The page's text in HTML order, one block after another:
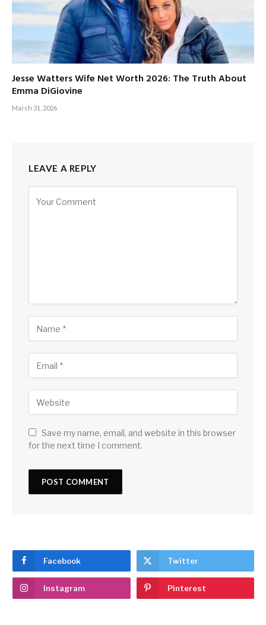
Jesse Watters Wife Net Worth 2026: The Truth About
Emma DiGiovine
March 31, 2026
LEAVE A REPLY
Save my name, email, and website in this browser
for the next time I comment.
Facebook Twitter
Instagram Pinterest